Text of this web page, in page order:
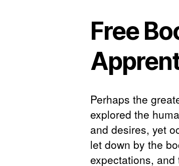
Free
Perhaps the
explored the
and desires, yet
let down by the
expectations, and